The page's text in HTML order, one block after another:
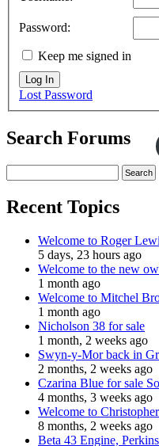
Password:
Keep me signed in
Log In
Lost Password
Search Forums
Recent Topics
Welcome to Roger
5 days, 23 hours ago
Welcome to the new
1 month ago
Welcome to Mitchel
1 month ago
Nicholson 38 for sale
1 month, 2 weeks ago
Swyn-y-Mor back in
2 months, 2 weeks ago
Czarina Blue for sale
4 months, 3 weeks ago
Welcome to
8 months, 2 weeks ago
Beta 43 Engine,